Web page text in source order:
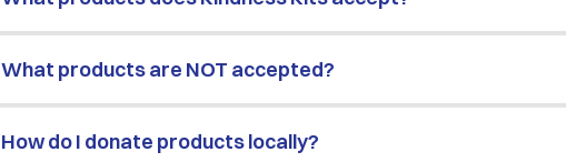
What products are NOT accepted?
How do I donate products locally?